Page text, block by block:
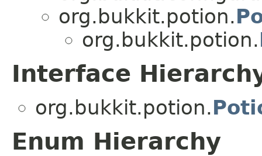
org.bukkit.potion.
org.bukkit.potion.
Interface
org.bukkit.potion.
Enum Hierarchy